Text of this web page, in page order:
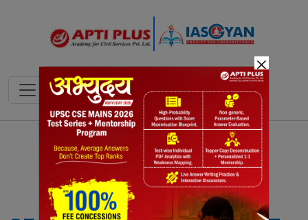
Notes PYQ's Blogs Daily Quiz
×